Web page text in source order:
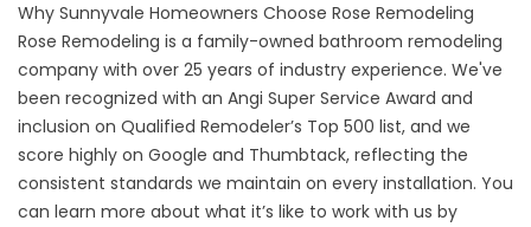
Why Sunnyvale Homeowners Choose Rose Remodeling
Rose Remodeling is a family-owned bathroom remodeling
company with over 25 years of industry experience. We've
been recognized with an Angi Super Service Award and
inclusion on Qualified Remodeler’s Top 500 list, and we
score highly on Google and Thumbtack, reflecting the
consistent standards we maintain on every installation. You
can learn more about what it’s like to work with us by